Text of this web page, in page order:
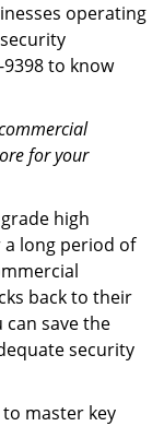
operating
to know
for your
high
long period of
back to their
save the
security
to master key